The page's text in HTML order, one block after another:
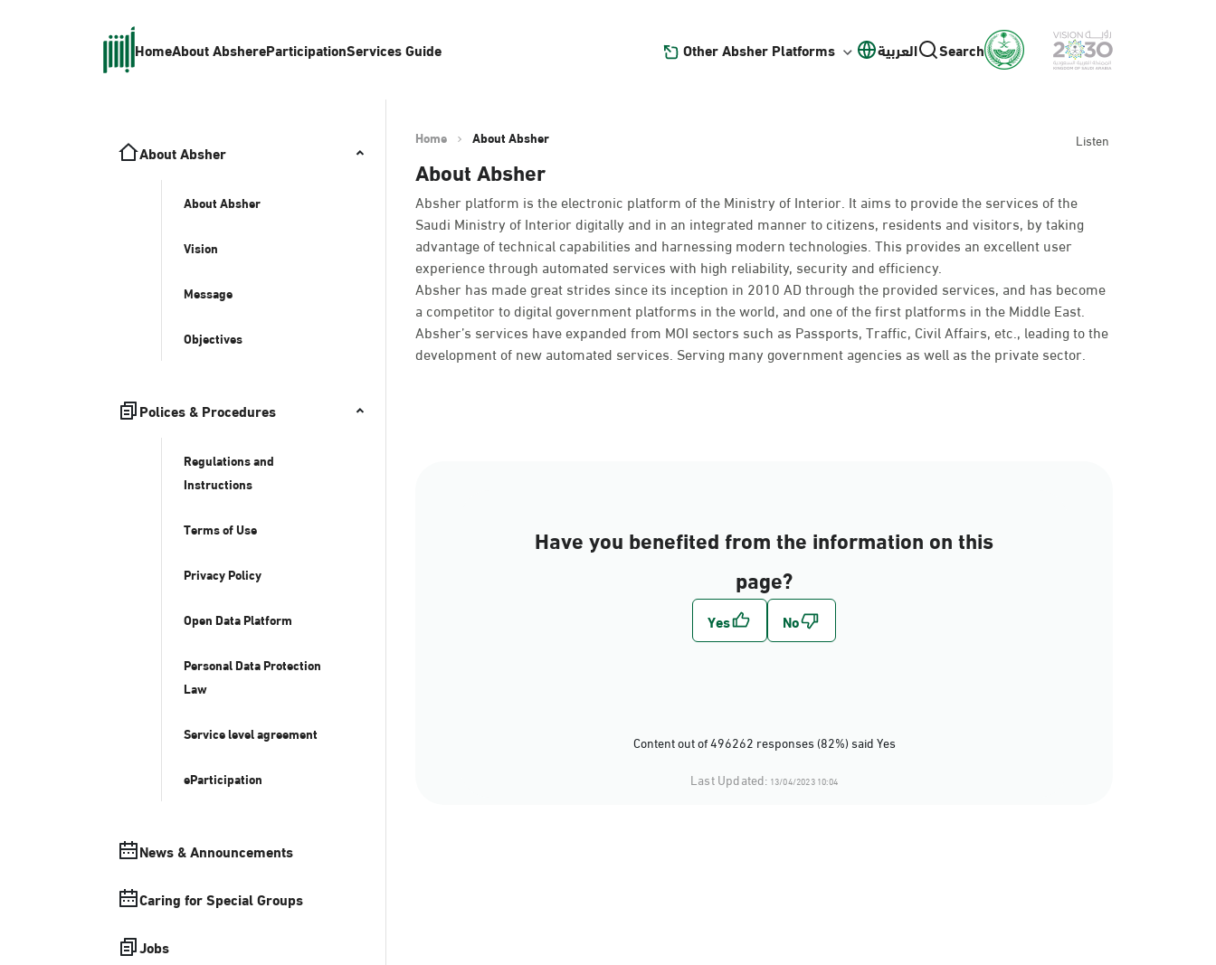
HomeAbout AbshereParticipationServices Guide Other Absher Platforms العربية Search
About Absher
About Absher
Vision
Message
Objectives
Polices & Procedures
Regulations and
Instructions
Terms of Use
Privacy Policy
Open Data Platform
Personal Data Protection
Law
Service level agreement
eParticipation
News & Announcements
Caring for Special Groups
Jobs
Home About Absher Listen
About Absher
Absher platform is the electronic platform of the Ministry of Interior. It aims to provide the services of the
Saudi Ministry of Interior digitally and in an integrated manner to citizens, residents and visitors, by taking
advantage of technical capabilities and harnessing modern technologies. This provides an excellent user
experience through automated services with high reliability, security and efficiency.
Absher has made great strides since its inception in 2010 AD through the provided services, and has become
a competitor to digital government platforms in the world, and one of the first platforms in the Middle East.
Absher’s services have expanded from MOI sectors such as Passports, Traffic, Civil Affairs, etc., leading to the
development of new automated services. Serving many government agencies as well as the private sector.
Have you benefited from the information on this
page?
Content out of 496262 responses (82%) said Yes
Last Updated: 13/04/2023 10:04